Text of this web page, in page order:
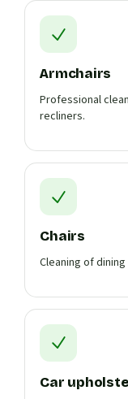
Armchairs
Professional
recliners.
Chairs
Cleaning of
Car